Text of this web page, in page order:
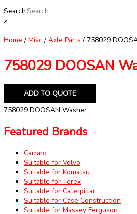
Search
×
Home / Misc / Axle Parts / 758029
758029 DOOSAN
ADD TO QUOTE
758029 DOOSAN Washer
Featured Brands
Carraro
Suitable for Volvo
Suitable for Komatsu
Suitable for Terex
Suitable for Caterpillar
Suitable for Case Construction
Suitable for Massey Ferguson